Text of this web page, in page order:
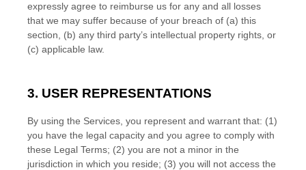
expressly agree to reimburse us for any and all losses
that we may suffer because of your breach of (a) this
section, (b) any third party’s intellectual property rights, or
(c) applicable law.
3. USER REPRESENTATIONS
By using the Services, you represent and warrant that: (1)
you have the legal capacity and you agree to comply with
these Legal Terms; (2) you are not a minor in the
jurisdiction in which you reside; (3) you will not access the